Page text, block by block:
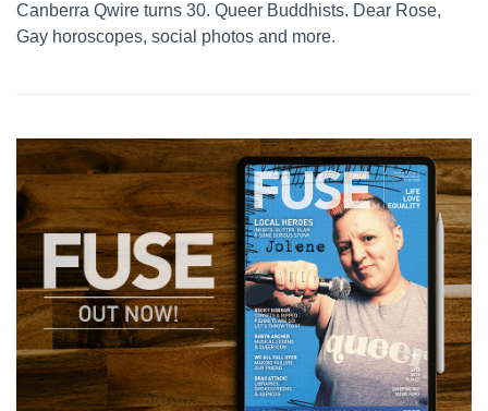
Canberra Qwire turns 30. Queer Buddhists. Dear Rose,
Gay horoscopes, social photos and more.